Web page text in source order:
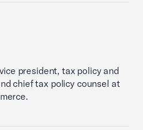
president, tax policy and
chief tax policy counsel at